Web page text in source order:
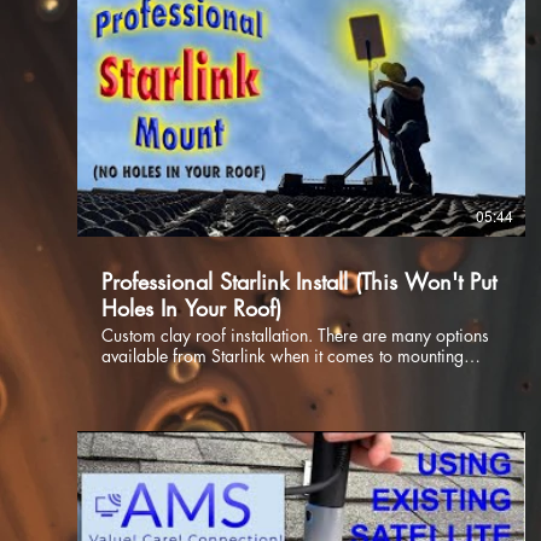
05:44
Professional Starlink Install (This Won't Put
Holes In Your Roof)
Custom clay roof installation. There are many options
available from Starlink when it comes to mounting
your Dishy, whether it be the first generation dish or
the latest 2nd gen dish you are sure to find something
for any mounting application. In this video we delve
into the installation of a custom non penetrating roof
mount on a clay tile roof. If you have a roof that needs
a non penetrating mount reach out to us, we would be
happy to help. 0:00 Introduction 1:26 Protect Cable
2:33 Attic Run 3:10 Non Penetrating Roof Mount